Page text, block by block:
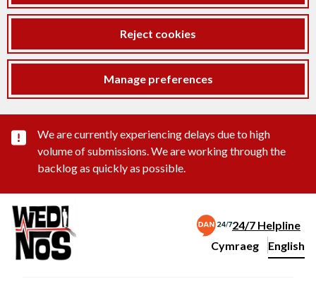
Reject cookies
Manage preferences
Important substance alert
We are currently experiencing delays due to high
volume of submissions. We are working through the
backlog as quickly as possible.
24/7 Helpline
Change website
Cymraeg
– Newid yr iaith ir
English